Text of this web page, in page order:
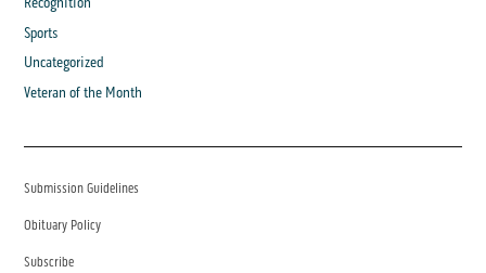
Sports
Uncategorized
Veteran of the Month
Submission Guidelines
Obituary Policy
Subscribe